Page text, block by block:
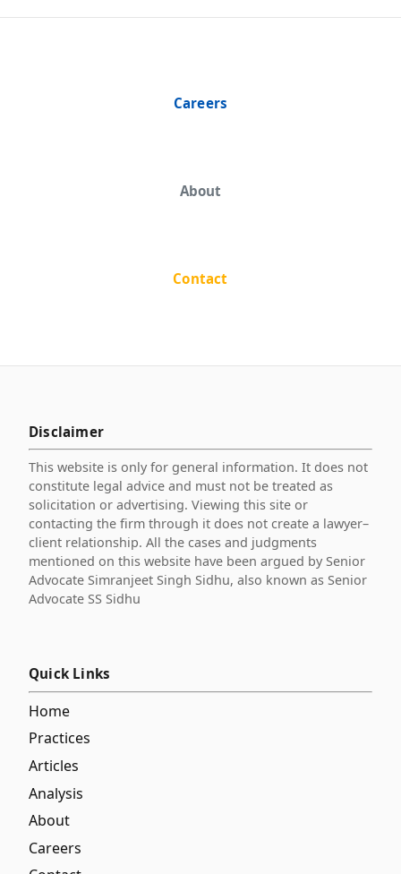
Careers
About
Contact
Disclaimer
This website is only for general information. It does not
constitute legal advice and must not be treated as
solicitation or advertising. Viewing this site or
contacting the firm through it does not create a lawyer–
client relationship. All the cases and judgments
mentioned on this website have been argued by Senior
Advocate Simranjeet Singh Sidhu, also known as Senior
Advocate SS Sidhu
Quick Links
Home
Practices
Articles
Analysis
About
Careers